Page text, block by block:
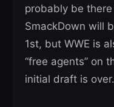
probably be
SmackDown will
1st, but WWE is
“free agents” on
initial draft is over.